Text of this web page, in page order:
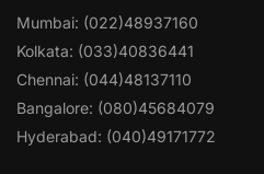
Mumbai: (022)48937160
Kolkata: (033)40836441
Chennai: (044)48137110
Bangalore: (080)45684079
Hyderabad: (040)49171772